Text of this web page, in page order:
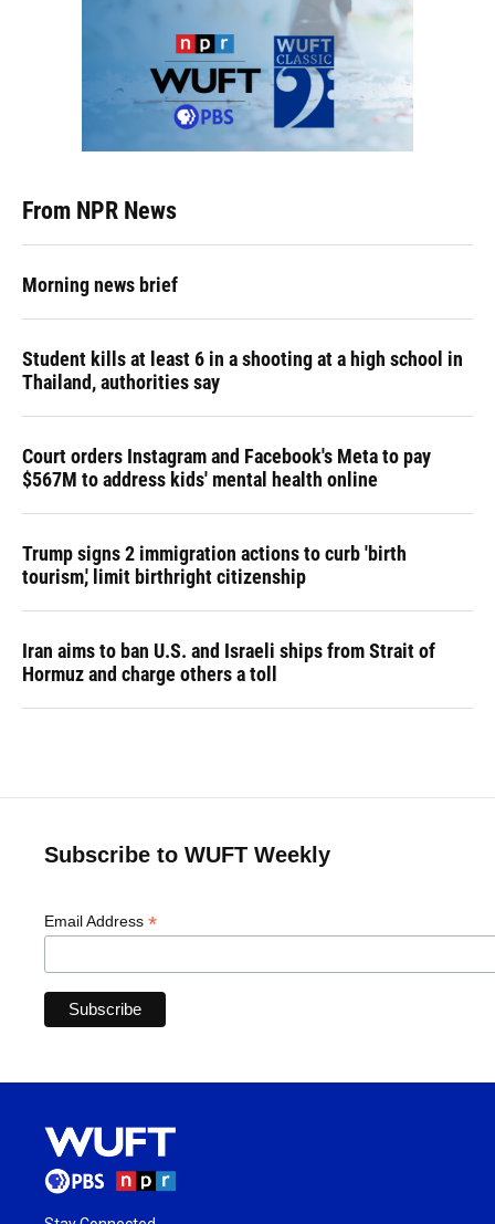
From NPR News
Morning news brief
Student kills at least 6 in a shooting at a high school in
Thailand, authorities say
Court orders Instagram and Facebook's Meta to pay
$567M to address kids' mental health online
Trump signs 2 immigration actions to curb 'birth
tourism,' limit birthright citizenship
Iran aims to ban U.S. and Israeli ships from Strait of
Hormuz and charge others a toll
Subscribe to WUFT Weekly
Email Address *